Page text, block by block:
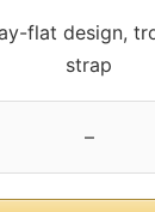
flat design,
strap
–